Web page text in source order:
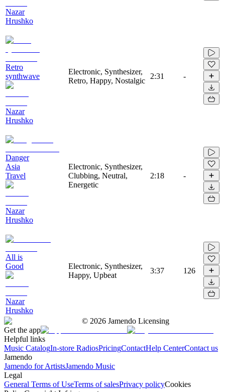
Nazar
Hrushko
Retro
synthwave
Nazar
Hrushko
Electronic, Synthesizer,
Retro, Happy, Nostalgic
2:31 -
Danger
Asia
Travel
Nazar
Hrushko
Electronic, Synthesizer,
Clubbing, Neutral,
Energetic
2:18 -
All is
Good
Nazar
Hrushko
Electronic, Synthesizer,
Happy, Upbeat
3:37 126
© 2026 Jamendo Licensing
Get the app
Helpful links
Music CatalogIn-store RadiosPricingContactHelp CenterContact us
Jamendo
Jamendo for ArtistsJamendo Music
Legal
General Terms of UseTerms of salesPrivacy policyCookies